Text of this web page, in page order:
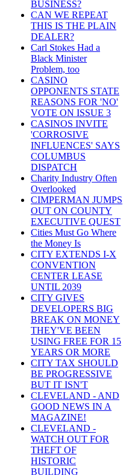
BUSINESS?
CAN WE REPEAT
THIS IS THE PLAIN
DEALER?
Carl Stokes Had a
Black Minister
Problem, too
CASINO
OPPONENTS STATE
REASONS FOR 'NO'
VOTE ON ISSUE 3
CASINOS INVITE
'CORROSIVE
INFLUENCES' SAYS
COLUMBUS
DISPATCH
Charity Industry Often
Overlooked
CIMPERMAN JUMPS
OUT ON COUNTY
EXECUTIVE QUEST
Cities Must Go Where
the Money Is
CITY EXTENDS I-X
CONVENTION
CENTER LEASE
UNTIL 2039
CITY GIVES
DEVELOPERS BIG
BREAK ON MONEY
THEY'VE BEEN
USING FREE FOR 15
YEARS OR MORE
CITY TAX SHOULD
BE PROGRESSIVE
BUT IT ISN'T
CLEVELAND - AND
GOOD NEWS IN A
MAGAZINE!
CLEVELAND -
WATCH OUT FOR
THEFT OF
HISTORIC
BUILDING